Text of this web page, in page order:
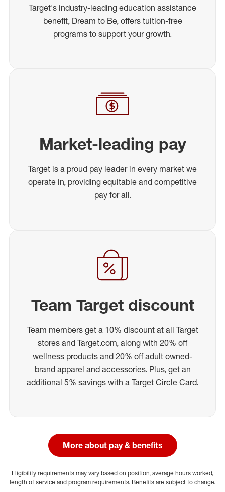
Target's industry-leading education assistance
benefit, Dream to Be, offers tuition-free
programs to support your growth.
Market-leading pay
Target is a proud pay leader in every market we
operate in, providing equitable and competitive
pay for all.
Team Target discount
Team members get a 10% discount at all Target
stores and Target.com, along with 20% off
wellness products and 20% off adult owned-
brand apparel and accessories. Plus, get an
additional 5% savings with a Target Circle Card.
More about pay & benefits
Eligibility requirements may vary based on position, average hours worked,
length of service and program requirements. Benefits are subject to change.